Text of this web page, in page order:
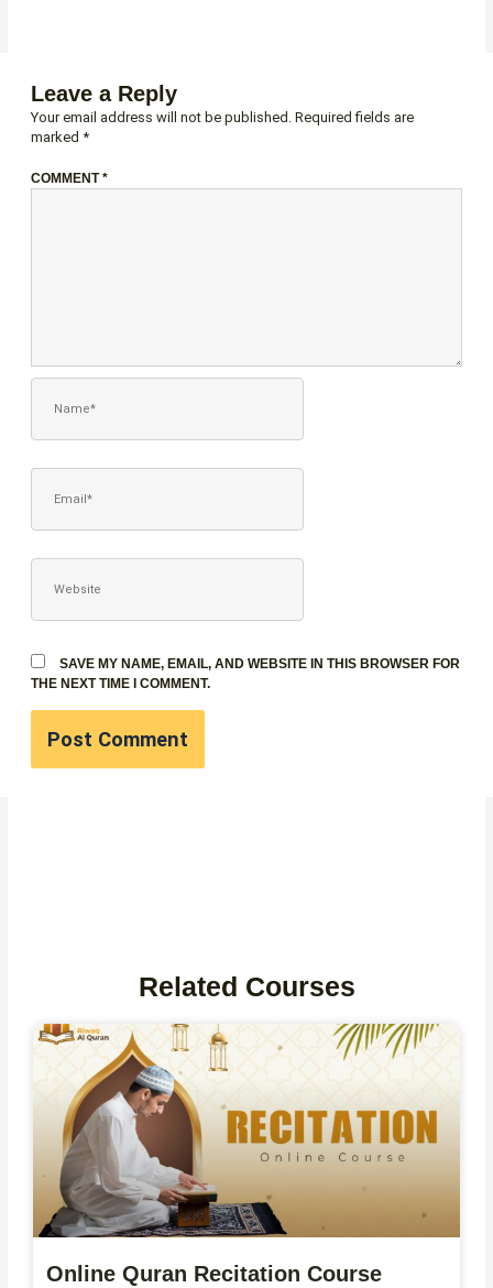
Leave a Reply
Your email address will not be published. Required fields are
marked *
COMMENT*
SAVE MY NAME, EMAIL, AND WEBSITE IN THIS BROWSER FOR
THE NEXT TIME I COMMENT.
Related Courses
Online Quran Recitation Course